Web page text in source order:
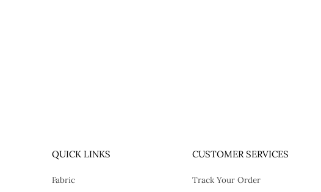
QUICK LINKS
Fabric
CUSTOMER SERVICES
Track Your Order